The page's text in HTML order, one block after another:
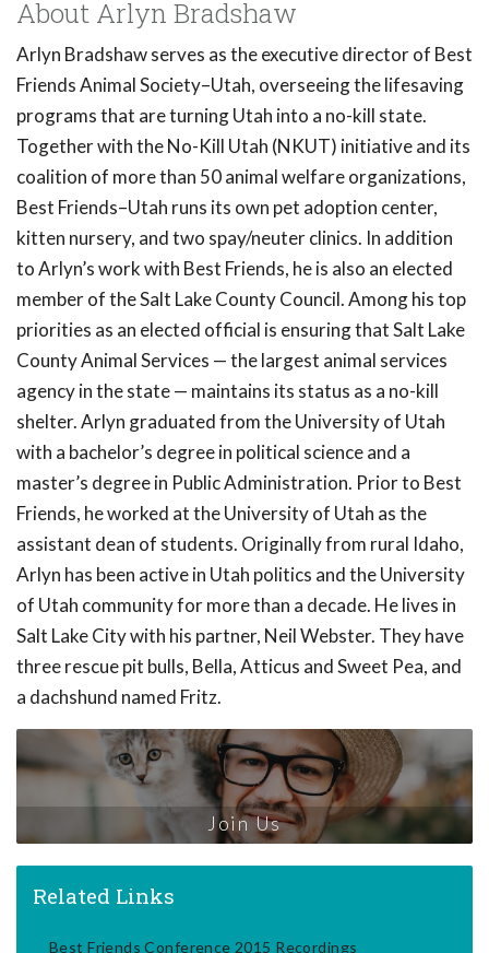
About Arlyn Bradshaw
Arlyn Bradshaw serves as the executive director of Best
Friends Animal Society–Utah, overseeing the lifesaving
programs that are turning Utah into a no-kill state.
Together with the No-Kill Utah (NKUT) initiative and its
coalition of more than 50 animal welfare organizations,
Best Friends–Utah runs its own pet adoption center,
kitten nursery, and two spay/neuter clinics. In addition
to Arlyn’s work with Best Friends, he is also an elected
member of the Salt Lake County Council. Among his top
priorities as an elected official is ensuring that Salt Lake
County Animal Services — the largest animal services
agency in the state — maintains its status as a no-kill
shelter. Arlyn graduated from the University of Utah
with a bachelor’s degree in political science and a
master’s degree in Public Administration. Prior to Best
Friends, he worked at the University of Utah as the
assistant dean of students. Originally from rural Idaho,
Arlyn has been active in Utah politics and the University
of Utah community for more than a decade. He lives in
Salt Lake City with his partner, Neil Webster. They have
three rescue pit bulls, Bella, Atticus and Sweet Pea, and
a dachshund named Fritz.
Join Us
Related Links
Best Friends Conference 2015 Recordings